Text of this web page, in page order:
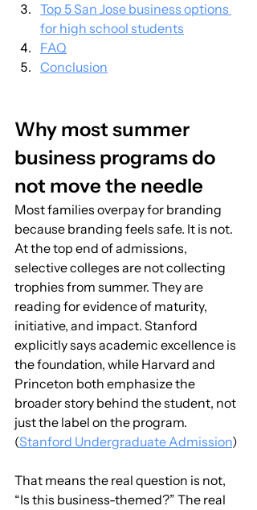
Top 5 San Jose business options
for high school students
FAQ
Conclusion
Why most summer
business programs do
not move the needle
Most families overpay for branding
because branding feels safe. It is not.
At the top end of admissions,
selective colleges are not collecting
trophies from summer. They are
reading for evidence of maturity,
initiative, and impact. Stanford
explicitly says academic excellence is
the foundation, while Harvard and
Princeton both emphasize the
broader story behind the student, not
just the label on the program.
(Stanford Undergraduate Admission)
That means the real question is not,
“Is this business-themed?” The real